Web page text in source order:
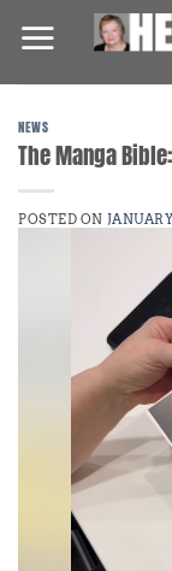
NEWS
The Manga
POSTED ON